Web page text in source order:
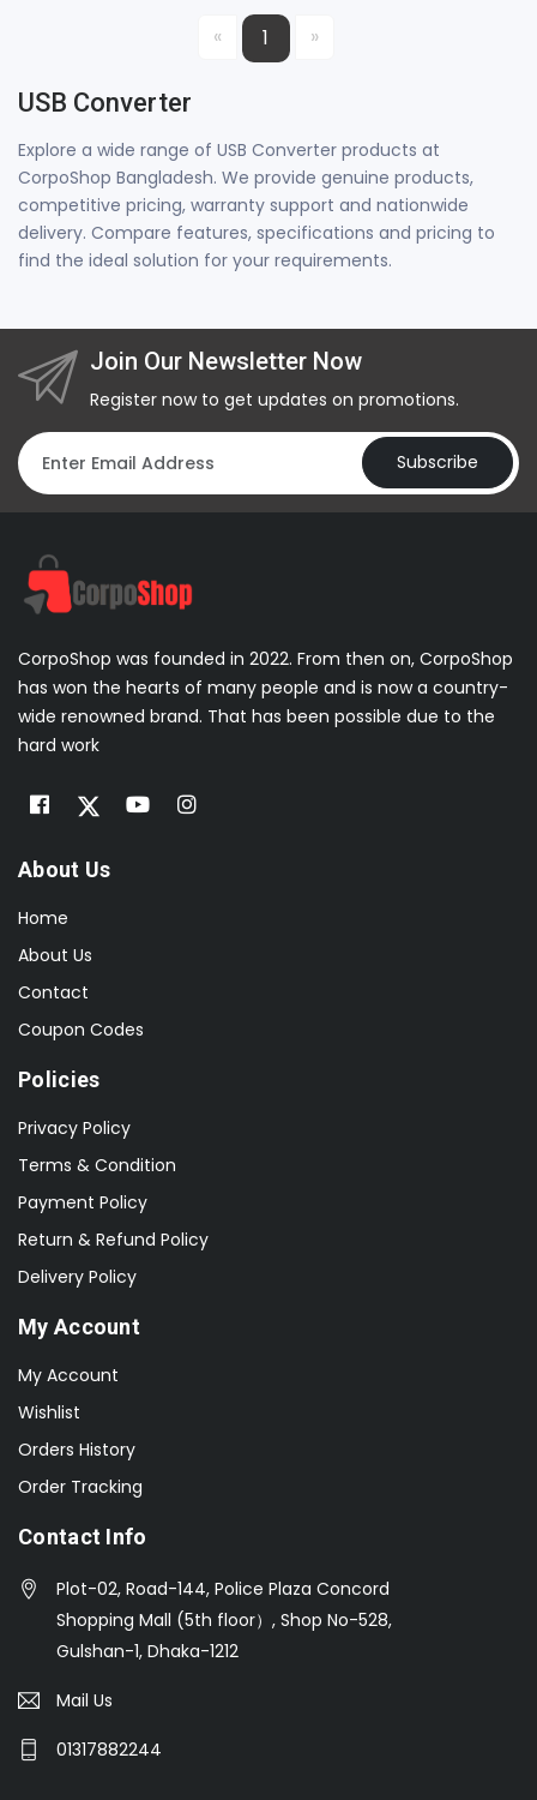
« 1 »
USB Converter
Explore a wide range of USB Converter products at
CorpoShop Bangladesh. We provide genuine products,
competitive pricing, warranty support and nationwide
delivery. Compare features, specifications and pricing to
find the ideal solution for your requirements.
Join Our Newsletter Now
Register now to get updates on promotions.
Subscribe
CorpoShop was founded in 2022. From then on, CorpoShop
has won the hearts of many people and is now a country-
wide renowned brand. That has been possible due to the
hard work
About Us
Home
About Us
Contact
Coupon Codes
Policies
Privacy Policy
Terms & Condition
Payment Policy
Return & Refund Policy
Delivery Policy
My Account
My Account
Wishlist
Orders History
Order Tracking
Contact Info
Plot-02, Road-144, Police Plaza Concord
Shopping Mall (5th floor）, Shop No-528,
Gulshan-1, Dhaka-1212
Mail Us
01317882244